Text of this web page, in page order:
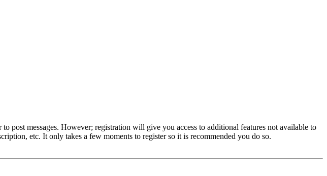
post messages. However; registration will give you access to additional features not available to
etc. It only takes a few moments to register so it is recommended you do so.